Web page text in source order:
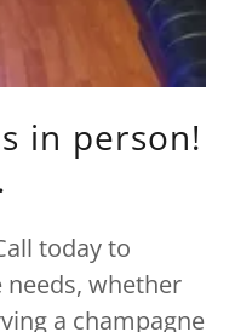
in person!
today to
whether
a champagne